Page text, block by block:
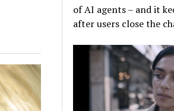
of AI agents – and it
after users close the